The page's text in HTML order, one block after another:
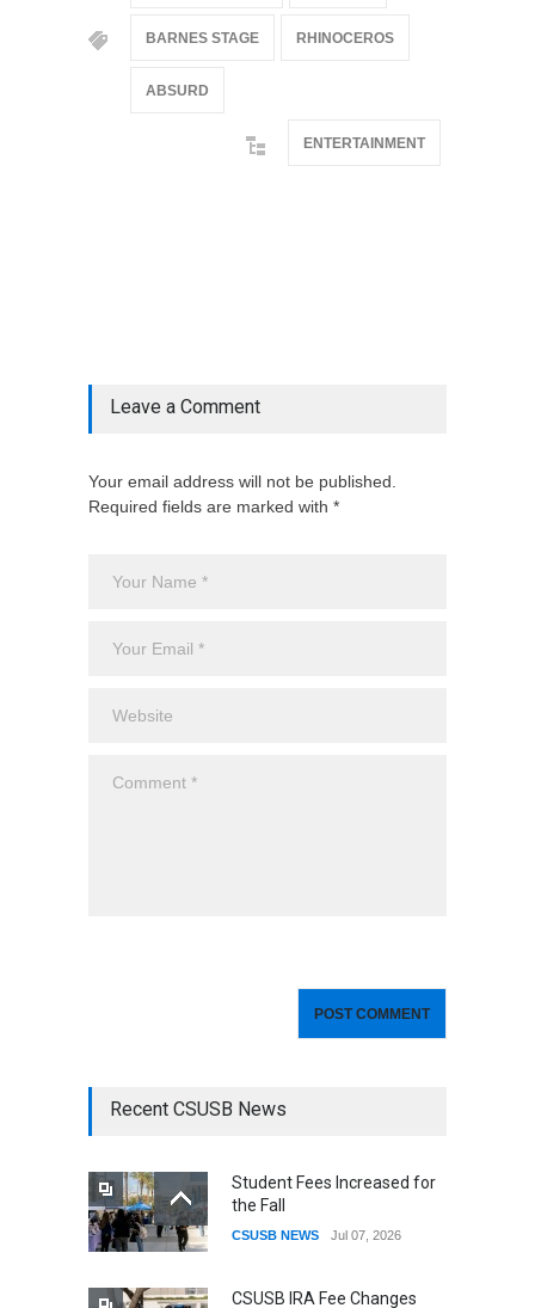
BARNES STAGE RHINOCEROS
ABSURD
ENTERTAINMENT
Leave a Comment
Your email address will not be published.
Required fields are marked with *
Recent CSUSB News
Student Fees Increased for
the Fall
CSUSB NEWS Jul 07, 2026
CSUSB IRA Fee Changes